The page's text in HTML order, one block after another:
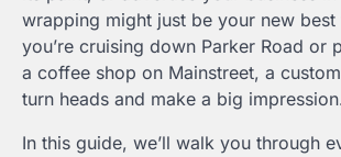
wrapping might just be your new
you’re cruising down Parker Road or
a coffee shop on Mainstreet, a
turn heads and make a big
In this guide, we’ll walk you through